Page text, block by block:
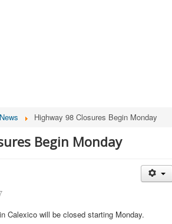
News Highway 98 Closures Begin Monday
Begin Monday
Calexico will be closed starting Monday.